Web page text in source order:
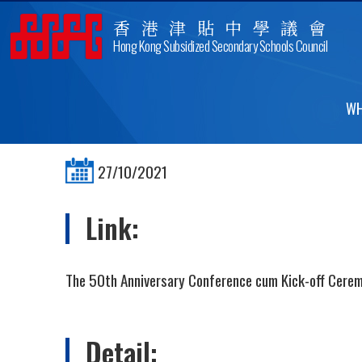
香港津貼中學議會
Hong Kong Subsidized Secondary Schools Council
THE 50TH
27/10/2021
Link:
The 50th Anniversary Conference cum Kick-off
Detail: